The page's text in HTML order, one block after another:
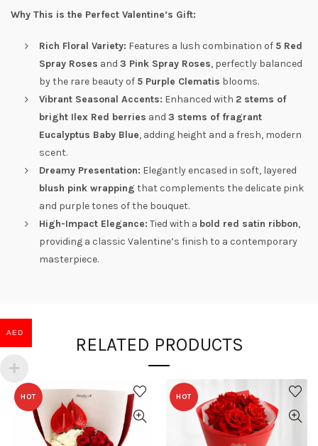
Why This is the Perfect Valentine’s Gift:
Rich Floral Variety: Features a lush combination of 5 Red
Spray Roses and 3 Pink Spray Roses, perfectly balanced
by the rare beauty of 5 Purple Clematis blooms.
Vibrant Seasonal Accents: Enhanced with 2 stems of
bright Ilex Red berries and 3 stems of fragrant
Eucalyptus Baby Blue, adding height and a fresh, modern
scent.
Dreamy Presentation: Elegantly encased in soft, layered
blush pink wrapping that complements the delicate pink
and purple tones of the bouquet.
High-Impact Elegance: Tied with a bold red satin ribbon,
providing a classic Valentine’s finish to a contemporary
masterpiece.
RELATED PRODUCTS
HOT HOT
AED